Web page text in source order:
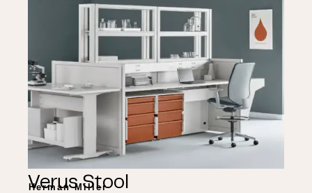
Verus Stool
Herman Miller